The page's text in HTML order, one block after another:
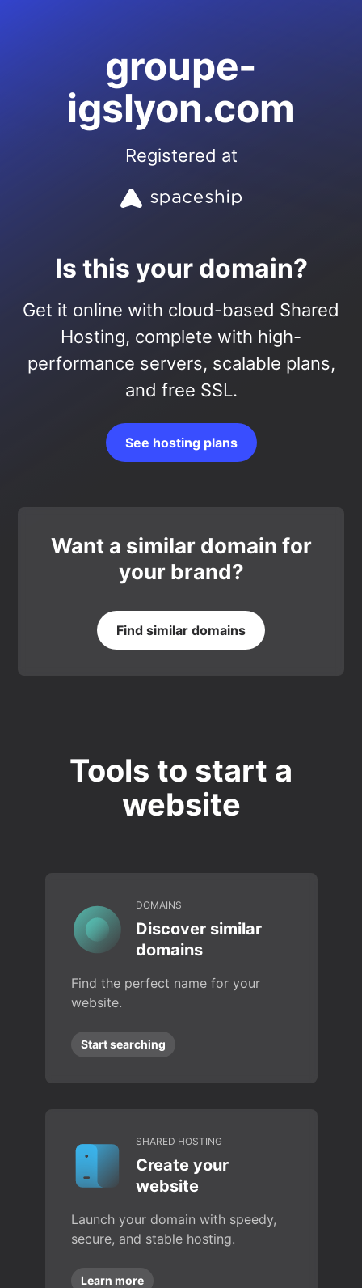
groupe-
igslyon.com
Registered at
Is this your domain?
Get it online with cloud-based Shared
Hosting, complete with high-
performance servers, scalable plans,
and free SSL.
See hosting plans
Want a similar domain for
your brand?
Find similar domains
Tools to start a
website
DOMAINS
Discover similar
domains
Find the perfect name for your
website.
Start searching
SHARED HOSTING
Create your
website
Launch your domain with speedy,
secure, and stable hosting.
Learn more